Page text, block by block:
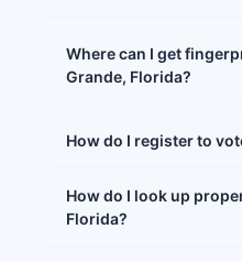
Where can I get
Grande, Florida?
How do I register to
How do I look up
Florida?